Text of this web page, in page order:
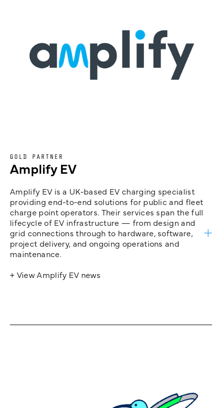
GOLD PARTNER
Amplify EV
Amplify EV is a UK-based EV charging specialist
providing end-to-end solutions for public and fleet
charge point operators. Their services span the full
lifecycle of EV infrastructure — from design and
grid connections through to hardware, software,
project delivery, and ongoing operations and
maintenance.
+ View Amplify EV news